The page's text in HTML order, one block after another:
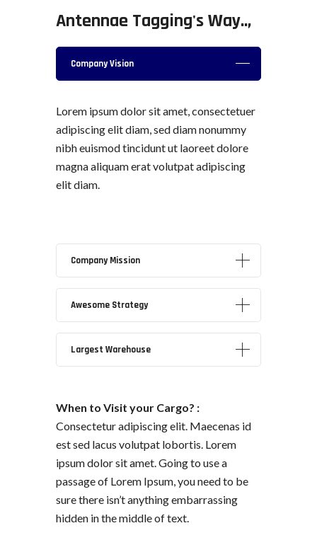
Antennae Tagging's Way..,
CompanyVision
Lorem ipsum dolor sit amet, consectetuer
adipiscing elit diam, sed diam nonummy
nibh euismod tincidunt ut laoreet dolore
magna aliquam erat volutpat adipiscing
elit diam.
CompanyMission
Awesome Strategy
LargestWarehouse
When to Visit your Cargo? :
Consectetur adipiscing elit. Maecenas id
est sed lacus volutpat lobortis. Lorem
ipsum dolor sit amet. Going to use a
passage of Lorem Ipsum, you need to be
sure there isn’t anything embarrassing
hidden in the middle of text.